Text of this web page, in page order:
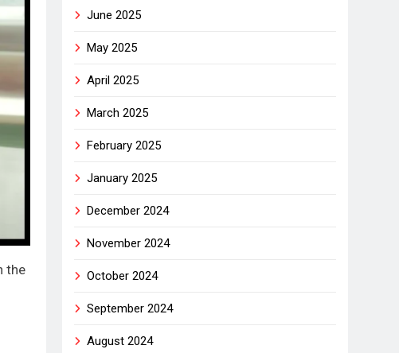
the
June 2025
May 2025
April 2025
March 2025
February 2025
January 2025
December 2024
November 2024
October 2024
September 2024
August 2024